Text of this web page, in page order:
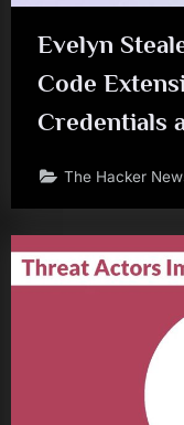
Evelyn
Code
Credentials
The Hacker